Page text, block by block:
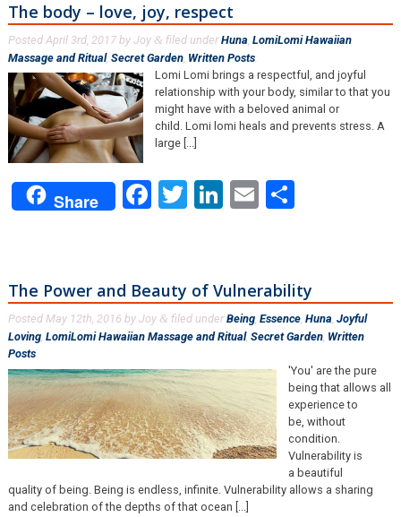
The body – love, joy, respect
Posted April 3rd, 2017by Joy & filed under Huna LomiLomi Hawaiian
Massage and Ritual, Secret Garden, Written Posts.
Lomi Lomi brings a respectful, and joyful
relationship with your body, similar to that you
might have with a beloved animal or
child. Lomi lomi heals and prevents stress. A
large [...]
Share Facebook
Twitter
LinkedIn
EmailShare
The Power and Beauty of Vulnerability
Posted May 12th, 2016 by Joy & filed under Being, Essence, Huna Joyful
Loving, LomiLomi Hawaiian Massage and Ritual, Secret Garden, Written
Posts.
'You' are the pure
being that allows all
experience to
be, without
condition.
Vulnerability is
a beautiful
quality of being. Being is endless, infinite. Vulnerability allows a sharing
and celebration of the depths of that ocean [...]